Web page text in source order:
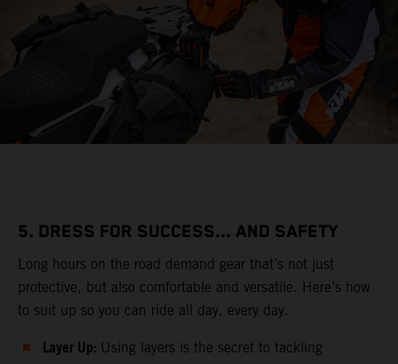
5. DRESS FOR SUCCESS... AND SAFETY
Long hours on the road demand gear that’s not just
protective, but also comfortable and versatile. Here’s how
to suit up so you can ride all day, every day.
Layer Up: Using layers is the secret to tackling